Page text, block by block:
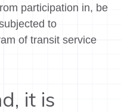
participation in, be
to
of transit service
it is